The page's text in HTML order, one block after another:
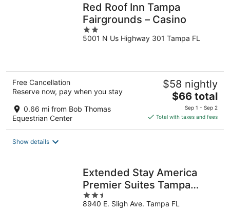
Red Roof Inn Tampa
Fairgrounds – Casino
2
out
5001 N Us Highway 301 Tampa FL
Free Cancellation
Reserve now, pay when you stay
0.66 mi from Bob Thomas
Equestrian Center
$58 nightly
The
price
is
$66 total
Sep 1 - Sep 2
Total with taxes and fees
Show details
Extended Stay America
Premier Suites Tampa
Fairgrounds Casin
2.5
out
8940 E. Sligh Ave. Tampa FL